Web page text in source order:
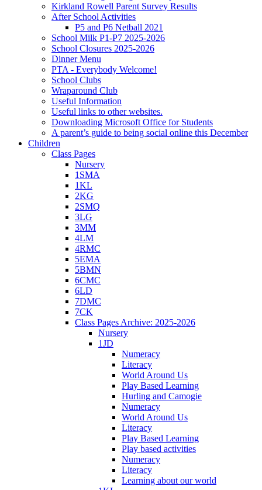
Kirkland Rowell Parent Survey Results
After School Activities
P5 and P6 Netball 2021
School Milk P1-P7 2025-2026
School Closures 2025-2026
Dinner Menu
PTA - Everybody Welcome!
School Clubs
Wraparound Club
Useful Information
Useful links to other websites.
Downloading Microsoft Office for Students
A parent’s guide to being social online this December
Children
Class Pages
Nursery
1SMA
1KL
2KG
2SMQ
3LG
3MM
4LM
4RMC
5EMA
5BMN
6CMC
6LD
7DMC
7CK
Class Pages Archive: 2025-2026
Nursery
1JD
Numeracy
Literacy
World Around Us
Play Based Learning
Hurling and Camogie
Numeracy
World Around Us
Literacy
Play Based Learning
Play based activities
Numeracy
Literacy
Learning about our world